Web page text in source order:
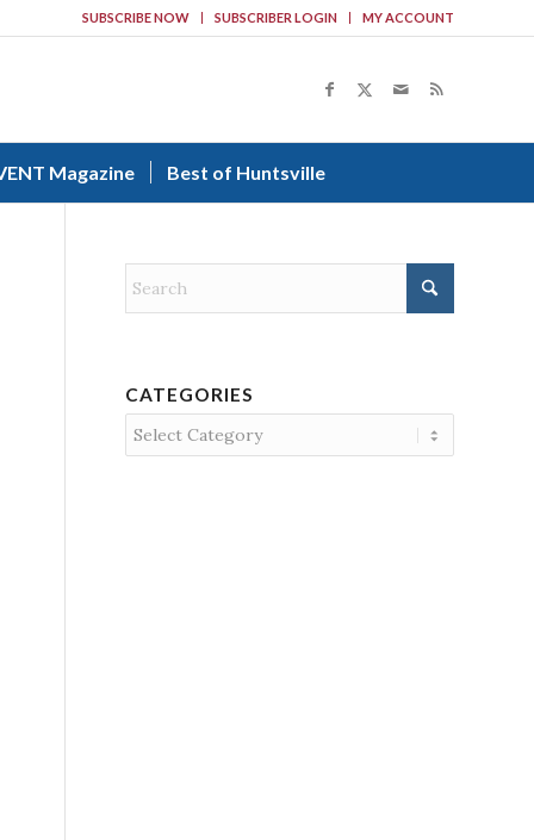
SUBSCRIBE NOW SUBSCRIBER LOGIN MY ACCOUNT
Magazine Best of Huntsville
CATEGORIES
Categories